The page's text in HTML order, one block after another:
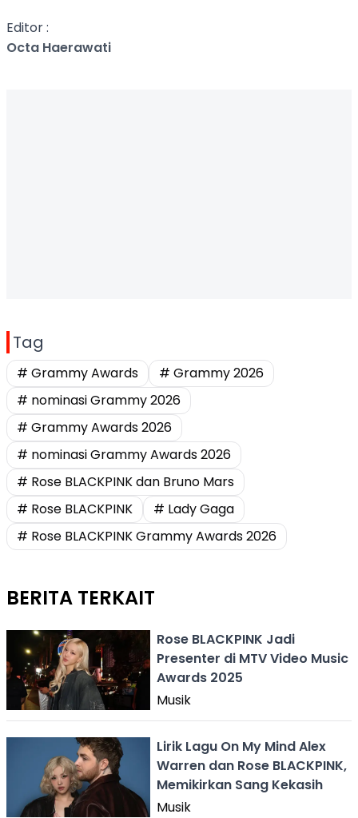
Editor :
Octa Haerawati
Tag
# Grammy Awards
# Grammy 2026
# nominasi Grammy 2026
# Grammy Awards 2026
# nominasi Grammy Awards 2026
# Rose BLACKPINK dan Bruno Mars
# Rose BLACKPINK
# Lady Gaga
# Rose BLACKPINK Grammy Awards 2026
BERITA TERKAIT
Rose BLACKPINK Jadi
Presenter di MTV Video Music
Awards 2025
Musik
Lirik Lagu On My Mind Alex
Warren dan Rose BLACKPINK,
Memikirkan Sang Kekasih
Musik